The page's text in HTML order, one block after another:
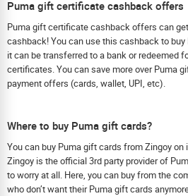
Puma gift certificate cashback offers
Puma gift certificate cashback offers can
cashback! You can use this cashback to
it can be transferred to a bank or redeemed
certificates. You can save more over Puma
payment offers (cards, wallet, UPI, etc).
Where to buy Puma gift cards?
You can buy Puma gift cards from Zingoy
Zingoy is the official 3rd party provider of
to worry at all. Here, you can buy from the
who don’t want their Puma gift cards